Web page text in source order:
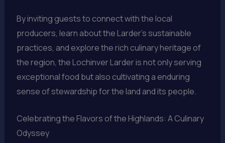
By inviting guests to connect with the local
producers, learn about the Larder’s sustainable
practices, and explore the rich culinary heritage of
the region, the Lochinver Larder is not only serving
exceptional food but also cultivating a enduring
sense of stewardship for the land and its people.
Celebrating the Flavors of the Highlands: A Culinary
Odyssey